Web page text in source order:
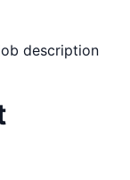
description